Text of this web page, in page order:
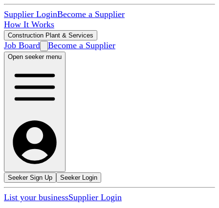
Supplier LoginBecome a Supplier
How It Works
Construction Plant & Services
Job Board Become a Supplier
Open seeker menu
Seeker Sign Up Seeker Login
List your businessSupplier Login